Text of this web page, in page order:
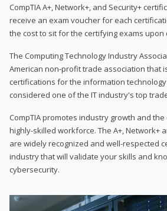
CompTIA A+, Network+, and Security+
receive an exam voucher for each
the cost to sit for the certifying exams upon
The Computing Technology Industry
American non-profit trade association that
certifications for the information
considered one of the IT industry's top
CompTIA promotes industry growth and
highly-skilled workforce. The A+, Network+
are widely recognized and well-respected
industry that will validate your skills and
cybersecurity.